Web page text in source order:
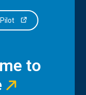
to